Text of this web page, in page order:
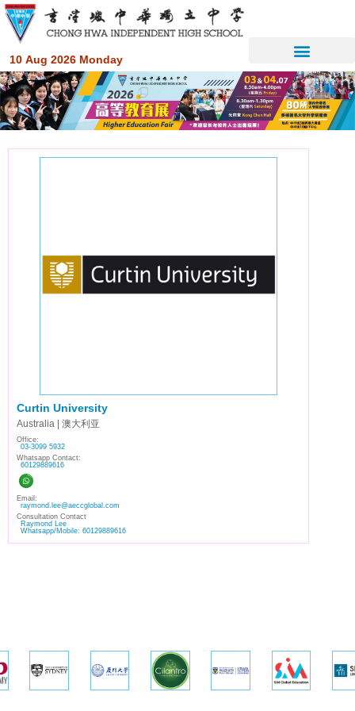
10 Aug 2026 Monday
Curtin University
Australia | 澳大利亚
Office:
03-3099 5932
Whatsapp Contact:
60129889616
Email:
raymond.lee@aeccglobal.com
Consultation Contact
Raymond Lee
Whatsapp/Mobile: 60129889616